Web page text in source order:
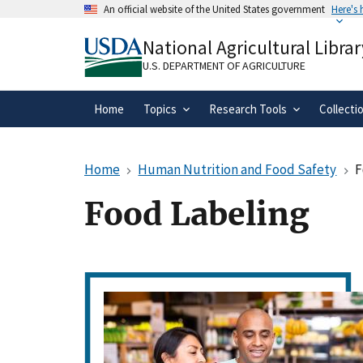
An official website of the United States government Here's
A.govwebsite belongs to an official
organization in the United States.
National Agricultural
U.S. DEPARTMENT OF AGRICULTURE
Home Topics Research Tools
Home Human Nutrition and Food Safety
Food Labeling